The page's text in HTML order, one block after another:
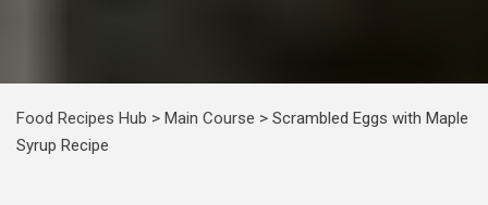
Food Recipes Hub > Main Course > Scrambled Eggs with Maple
Syrup Recipe